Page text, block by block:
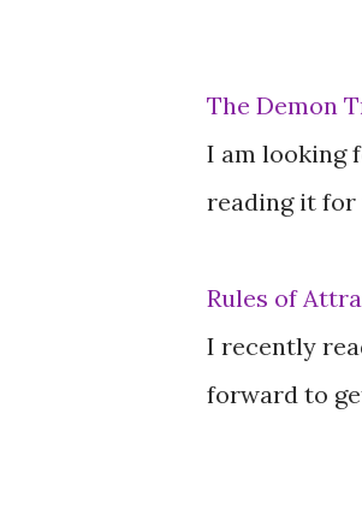
The Demon
I am looking
reading it for
Rules of
I recently
forward to